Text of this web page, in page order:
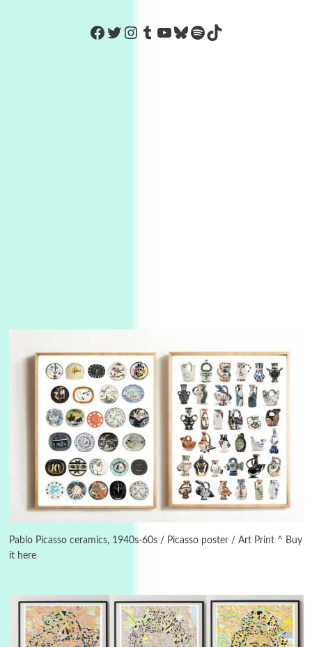
https://www.facebook.com/
Twitter
Instagram
Tumblr
YouTube
Bluesky
Spotify
TikTok
Pablo Picasso ceramics, 1940s-60s / Picasso poster / Art Print ^ Buy
it here
Instant Views [o.]
Piergiorgio Branzi, 1950s
On [:] Idiot | Richard P. Feynman, 1918-88